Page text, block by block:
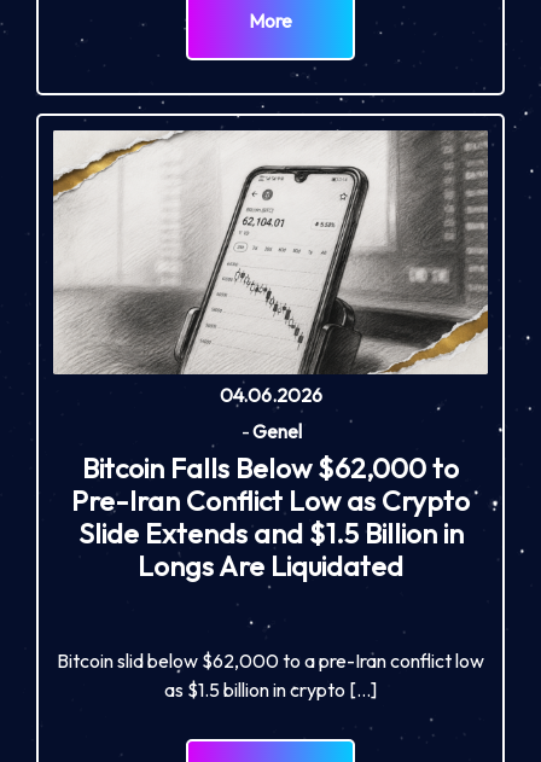
More
04.06.2026
-Genel
Bitcoin Falls Below $62,000 to
Pre-Iran Conflict Low as Crypto
Slide Extends and $1.5 Billion in
Longs Are Liquidated
Bitcoin slid below $62,000 to a pre-Iran conflict low
as $1.5 billion in crypto […]